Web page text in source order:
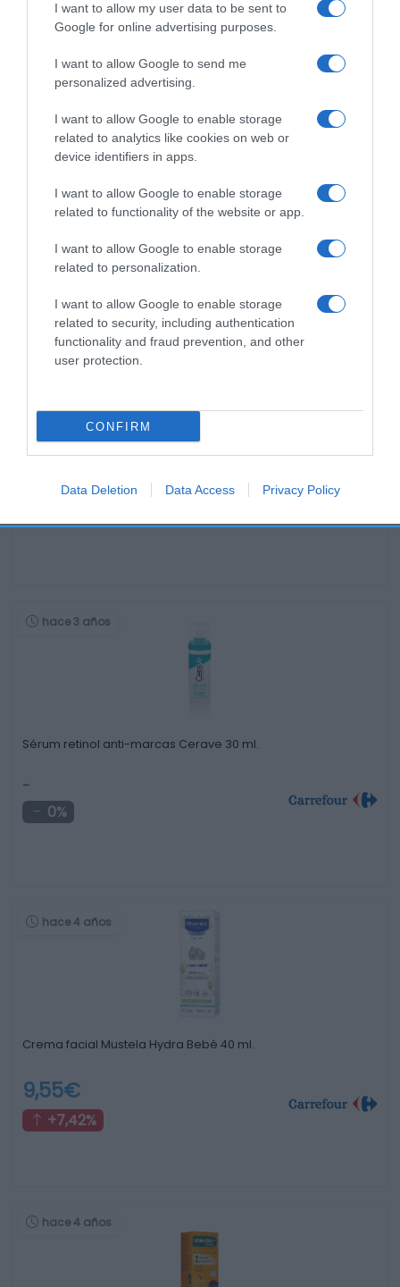
I want to allow my user data to be sent to
Google for online advertising purposes.
I want to allow Google to send me
personalized advertising.
I want to allow Google to enable storage
related to analytics like cookies on web or
device identifiers in apps.
I want to allow Google to enable storage
related to functionality of the website or app.
I want to allow Google to enable storage
related to personalization.
I want to allow Google to enable storage
related to security, including authentication
functionality and fraud prevention, and other
user protection.
CONFIRM
Data Deletion Data Access Privacy Policy
Productos relacionados
Otros productos que podrían interesarte
hace 3 años
Leche infantil de continuación desde 6 meses …
hace 3 años
Sérum retinol anti-marcas Cerave 30 ml.
-
0%
hace 4 años
Crema facial Mustela Hydra Bebé 40 ml.
9,55€
+7,42%
hace 4 años